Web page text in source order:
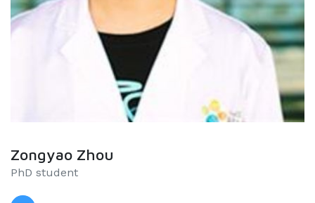
Zongyao Zhou
PhD student